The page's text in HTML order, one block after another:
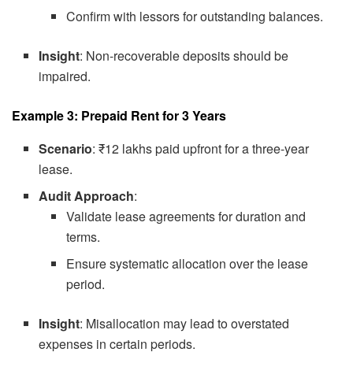
Confirm with lessors for outstanding balances.
Insight: Non-recoverable deposits should be
impaired.
Example 3: Prepaid Rent for 3 Years
Scenario: ₹12 lakhs paid upfront for a three-year
lease.
Audit Approach:
Validate lease agreements for duration and
terms.
Ensure systematic allocation over the lease
period.
Insight: Misallocation may lead to overstated
expenses in certain periods.